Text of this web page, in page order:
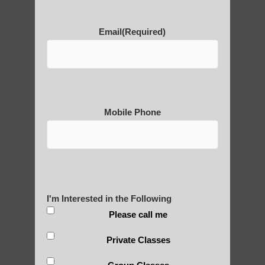
POLULAR SEARCHES
Qigong teachers Chandler AZ
Qi Gong exercises Chandler AZ
Qigong For Nursing Schools
Email(Required)
Mobile Phone
I'm Interested in the Following
Please call me
Private Classes